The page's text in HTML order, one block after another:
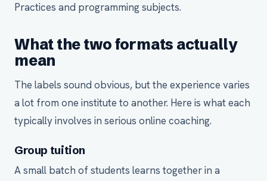
Practices and programming subjects.
What the two formats actually
mean
The labels sound obvious, but the experience varies
a lot from one institute to another. Here is what each
typically involves in serious online coaching.
Group tuition
A small batch of students learns together in a